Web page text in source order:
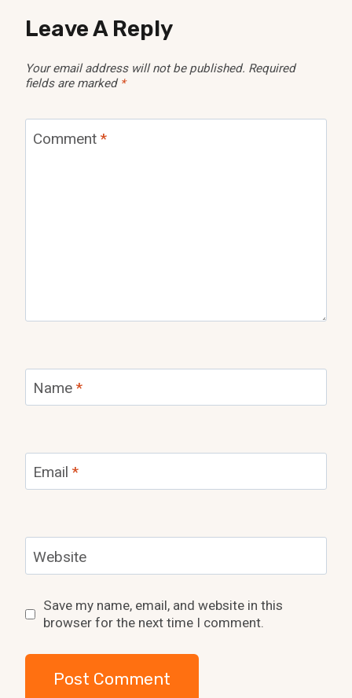
Leave A Reply
Your email address will not be published. Required
fields are marked *
Comment *
Name *
Email *
Website
Save my name, email, and website in this
browser for the next time I comment.